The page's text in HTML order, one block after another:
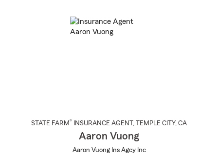
STATE FARM® INSURANCE AGENT , TEMPLE CITY, CA
Aaron Vuong
Aaron Vuong Ins Agcy Inc